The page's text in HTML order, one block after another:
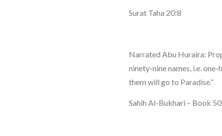
Surat Taha 20:8
Narrated Abu Huraira:
ninety-nine names, i.e.
them will go to Paradise.”
Sahih Al-Bukhari – Book